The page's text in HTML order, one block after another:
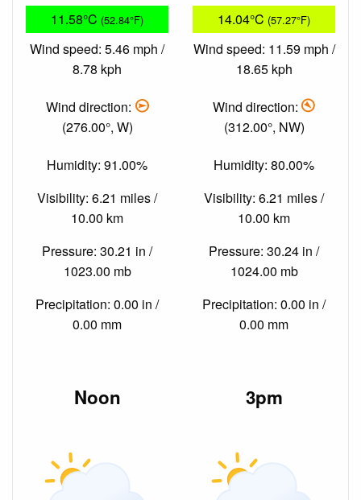
11.58°C (52.84°F)
Wind speed: 5.46 mph /
8.78 kph
Wind direction:
(276.00°, W)
Humidity: 91.00%
Visibility: 6.21 miles /
10.00 km
Pressure: 30.21 in /
1023.00 mb
Precipitation: 0.00 in /
0.00 mm
14.04°C (57.27°F)
Wind speed: 11.59 mph /
18.65 kph
Wind direction:
(312.00°, NW)
Humidity: 80.00%
Visibility: 6.21 miles /
10.00 km
Pressure: 30.24 in /
1024.00 mb
Precipitation: 0.00 in /
0.00 mm
Noon 3pm